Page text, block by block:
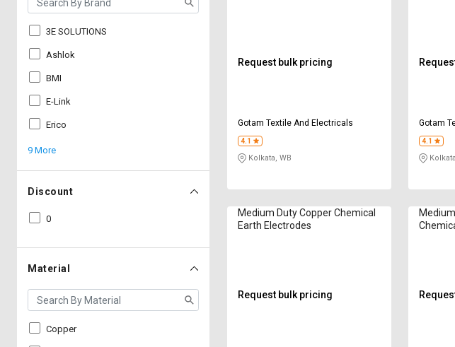
3E SOLUTIONS
Ashlok
BMI
E-Link
Erico
9 More
Discount
0
Material
Copper
Request bulk pricing
Gotam Textile And Electricals
4.1
Kolkata, WB
Gotam
4.1
Medium Duty Copper Chemical
Earth Electrodes
Request bulk pricing